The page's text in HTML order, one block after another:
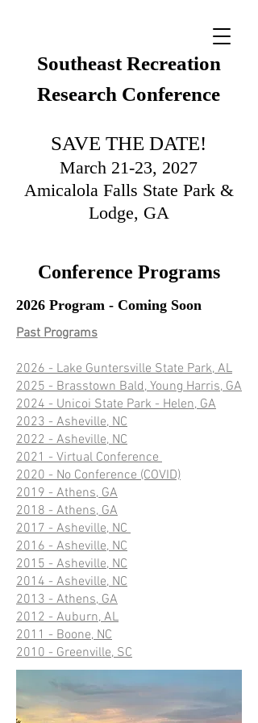
Southeast Recreation
Research Conference
SAVE THE DATE!
March 21-23, 2027
Amicalola Falls State Park &
Lodge, GA
Conference Programs
2026 Program - Coming Soon
Past Programs
2026 - Lake Guntersville State Park, AL
2025 - Brasstown Bald, Young Harris, GA
2024 - Unicoi State Park - Helen, GA
2023 - Asheville, NC
2022 - Asheville, NC
2021 - Virtual Conference
2020 - No Conference (COVID)
2019 - Athens, GA
2018 - Athens, GA
2017 - Asheville, NC
2016 - Asheville, NC
2015 - Asheville, NC
2014 - Asheville, NC
2013 - Athens, GA
2012 - Auburn, AL
2011 - Boone, NC
2010 - Greenville, SC​